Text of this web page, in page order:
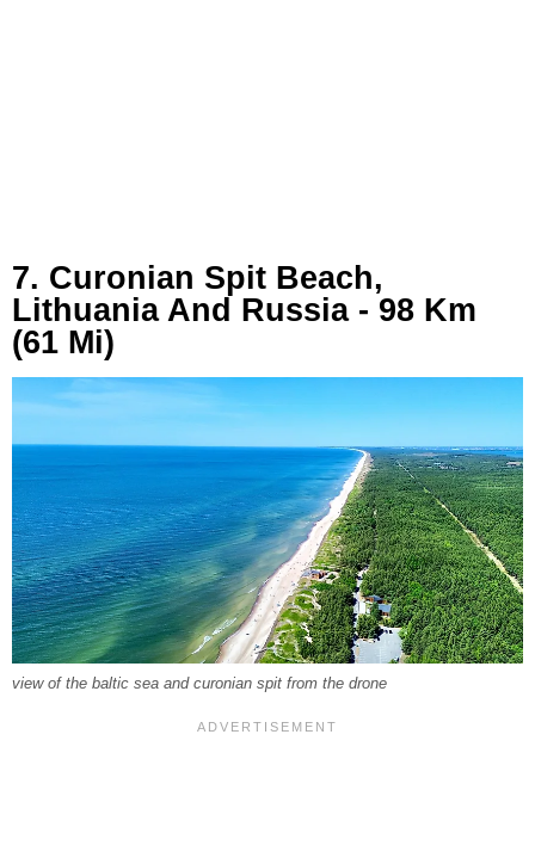
7. Curonian Spit Beach,
Lithuania And Russia - 98 Km
(61 Mi)
view of the baltic sea and curonian spit from the drone